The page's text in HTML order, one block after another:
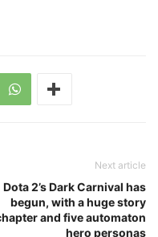
Next article
Dota 2’s Dark Carnival has
begun, with a huge story
and five automaton
hero personas